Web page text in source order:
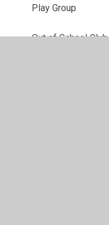
Play Group
Out of School Club